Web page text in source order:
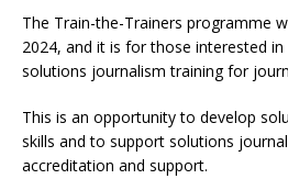
The Train-the-Trainers programme
2024, and it is for those interested
solutions journalism training for
This is an opportunity to develop
skills and to support solutions
accreditation and support.